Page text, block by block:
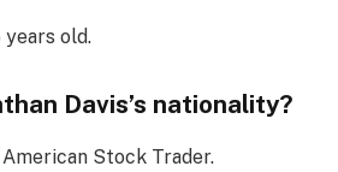
years old.
Davis’s nationality?
American Stock Trader.